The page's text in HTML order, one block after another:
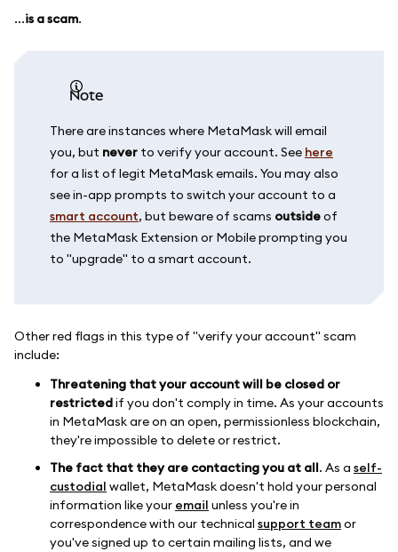
...is a scam.
note
There are instances where MetaMask will email
you, but never to verify your account. See here
for a list of legit MetaMask emails. You may also
see in-app prompts to switch your account to a
smart account, but beware of scams outsideof
the MetaMask Extension or Mobile prompting you
to "upgrade" to a smart account.
Other red flags in this type of "verify your account" scam
include:
Threatening that your account will be closed or
restrictedif you don't comply in time. As your accounts
in MetaMask are on an open, permissionless blockchain,
they're impossible to delete or restrict.
The fact that they are contacting you at all. As a self-
custodial wallet, MetaMask doesn't hold your personal
information like your email unless you're in
correspondence with our technical support teamor
you've signed up to certain mailing lists, and we